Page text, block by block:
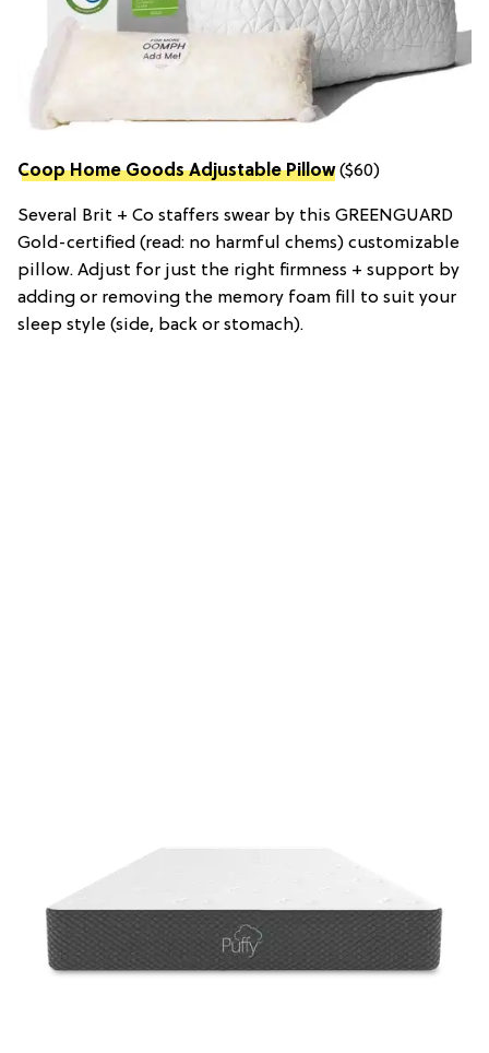
Coop Home Goods Adjustable Pillow($60)
Several Brit + Co staffers swear by this GREENGUARD
Gold-certified (read: no harmful chems) customizable
pillow. Adjust for just the right firmness + support by
adding or removing the memory foam fill to suit your
sleep style (side, back or stomach).